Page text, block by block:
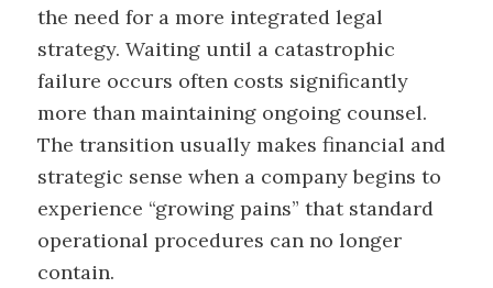
the need for a more integrated legal
strategy. Waiting until a catastrophic
failure occurs often costs significantly
more than maintaining ongoing counsel.
The transition usually makes financial and
strategic sense when a company begins to
experience “growing pains” that standard
operational procedures can no longer
contain.